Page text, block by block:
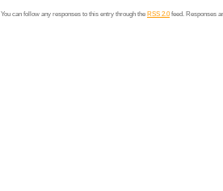
You can follow any responses to this entry through the RSS 2.0feed. Responses